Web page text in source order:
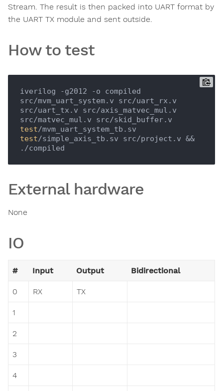
Stream. The result is then packed into UART format by
the UART TX module and sent outside.
How to test
iverilog -g2012 -o compiled
src/mvm_uart_system.v src/uart_rx.v
src/uart_tx.v src/axis_matvec_mul.v
test
test/simple_axis_tb.sv src/project.v &&
External hardware
None
IO
# Input Output Bidirectional
0 RX TX
1
2
3
4